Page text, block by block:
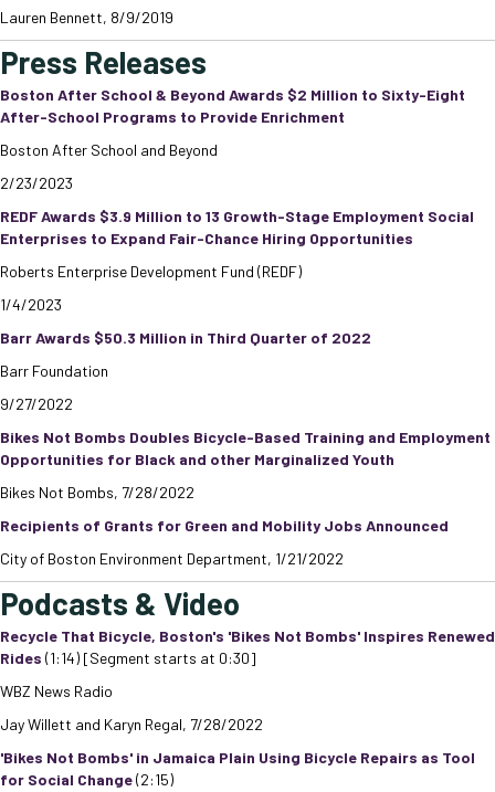
Lauren Bennett, 8/9/2019
Press Releases
Boston After School & Beyond Awards $2 Million to Sixty-Eight
After-School Programs to Provide Enrichment
Boston After School and Beyond
2/23/2023
REDF Awards $3.9 Million to 13 Growth-Stage Employment Social
Enterprises to Expand Fair-Chance Hiring Opportunities
Roberts Enterprise Development Fund (REDF)
1/4/2023
Barr Awards $50.3 Million in Third Quarter of 2022
Barr Foundation
9/27/2022
Bikes Not Bombs Doubles Bicycle-Based Training and Employment
Opportunities for Black and other Marginalized Youth
Bikes Not Bombs, 7/28/2022
Recipients of Grants for Green and Mobility Jobs Announced
City of Boston Environment Department, 1/21/2022
Podcasts & Video
Recycle That Bicycle, Boston's 'Bikes Not Bombs' Inspires Renewed
Rides (1:14) [Segment starts at 0:30]
WBZ News Radio
Jay Willett and Karyn Regal, 7/28/2022
'Bikes Not Bombs' in Jamaica Plain Using Bicycle Repairs as Tool
for Social Change(2:15)